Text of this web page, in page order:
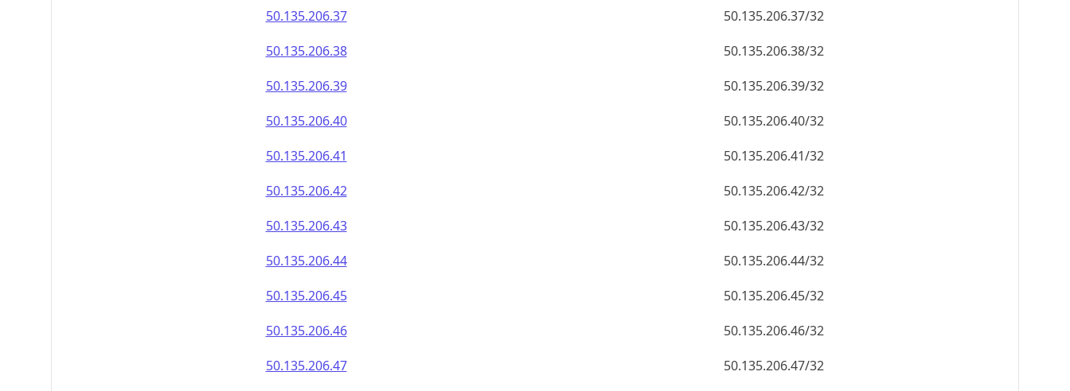
50.135.206.37
50.135.206.37/32
50.135.206.38
50.135.206.38/32
50.135.206.39
50.135.206.39/32
50.135.206.40
50.135.206.40/32
50.135.206.41
50.135.206.41/32
50.135.206.42
50.135.206.42/32
50.135.206.43
50.135.206.43/32
50.135.206.44
50.135.206.44/32
50.135.206.45
50.135.206.45/32
50.135.206.46
50.135.206.46/32
50.135.206.47
50.135.206.47/32